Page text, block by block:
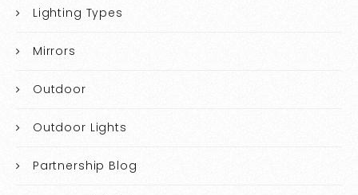
Lighting Types
Mirrors
Outdoor
Outdoor Lights
Partnership Blog